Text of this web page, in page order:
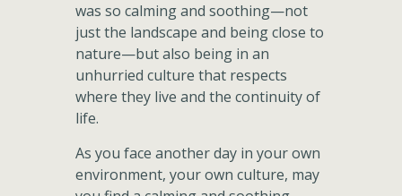
was so calming and soothing—not
just the landscape and being close to
nature—but also being in an
unhurried culture that respects
where they live and the continuity of
life.
As you face another day in your own
environment, your own culture, may